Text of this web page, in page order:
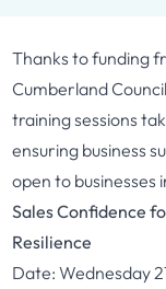
Thanks to funding
Cumberland
training sessions
ensuring business
open to businesses
Sales Confidence
Resilience
Date: Wednesday